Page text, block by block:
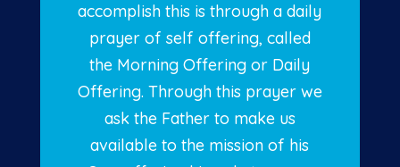
accomplish this is through a daily
prayer of self offering, called
the Morning Offering or Daily
Offering. Through this prayer we
ask the Father to make us
available to the mission of his